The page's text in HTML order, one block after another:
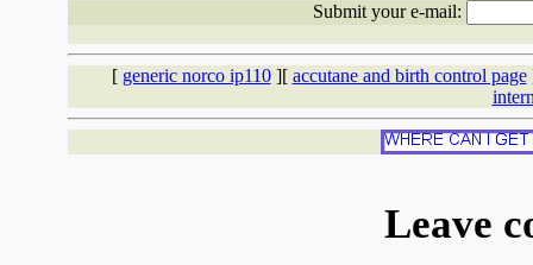
Submit your e-mail:
[ generic norco ip110][ accutane and birth control page
Leave